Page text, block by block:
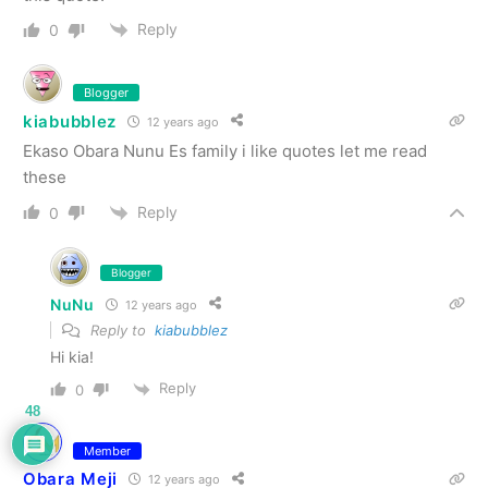
0 Reply
Blogger
kiabubblez 12 years ago
Ekaso Obara Nunu Es family i like quotes let me read
these
0 Reply
Blogger
NuNu 12 years ago
Reply to kiabubblez
Hi kia!
0 Reply
Member
Obara Meji 12 years ago
48